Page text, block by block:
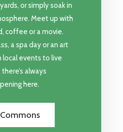
or simply soak in
Meet up with
coffee or a movie.
a spa day or an art
local events to live
always
here.